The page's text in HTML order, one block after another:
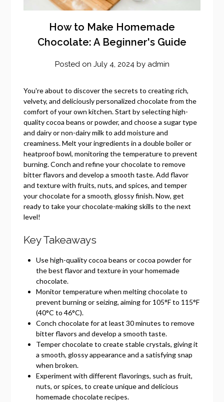
How to Make Homemade
Chocolate: A Beginner's Guide
Posted on July 4, 2024by admin
You're about to discover the secrets to creating rich,
velvety, and deliciously personalized chocolate from the
comfort of your own kitchen. Start by selecting high-
quality cocoa beans or powder, and choose a sugar type
and dairy or non-dairy milk to add moisture and
creaminess. Melt your ingredients in a double boiler or
heatproof bowl, monitoring the temperature to prevent
burning. Conch and refine your chocolate to remove
bitter flavors and develop a smooth taste. Add flavor
and texture with fruits, nuts, and spices, and temper
your chocolate for a smooth, glossy finish. Now, get
ready to take your chocolate-making skills to the next
level!
Key Takeaways
Use high-quality cocoa beans or cocoa powder for
the best flavor and texture in your homemade
chocolate.
Monitor temperature when melting chocolate to
prevent burning or seizing, aiming for 105°F to 115°F
(40°C to 46°C).
Conch chocolate for at least 30 minutes to remove
bitter flavors and develop a smooth taste.
Temper chocolate to create stable crystals, giving it
a smooth, glossy appearance and a satisfying snap
when broken.
Experiment with different flavorings, such as fruit,
nuts, or spices, to create unique and delicious
homemade chocolate recipes.